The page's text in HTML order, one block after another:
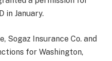
in January.
Sogaz Insurance Co. and
for Washington,